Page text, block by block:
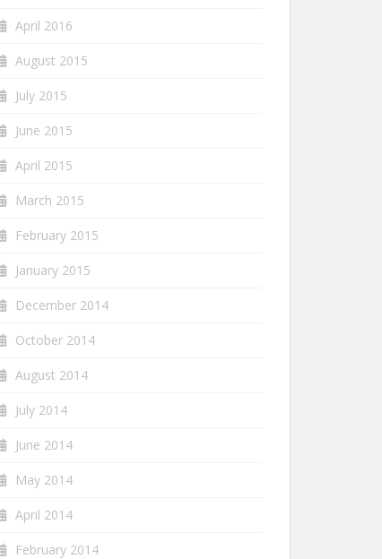
April 2016
August 2015
July 2015
June 2015
April 2015
March 2015
February 2015
January 2015
December 2014
October 2014
August 2014
July 2014
June 2014
May 2014
April 2014
February 2014